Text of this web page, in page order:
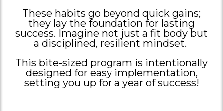
These habits go beyond quick gains;
they lay the foundation for lasting
success. Imagine not just a fit body but
a disciplined, resilient mindset.
This bite-sized program is intentionally
designed for easy implementation,
setting you up for a year of success!